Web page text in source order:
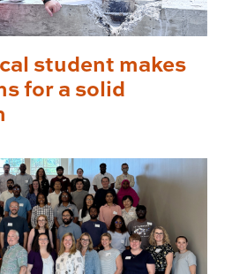
student makes
for a solid